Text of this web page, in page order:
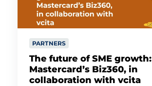
PARTNERS
The future of SME growth:
Mastercard’s Biz360, in
collaboration with vcita